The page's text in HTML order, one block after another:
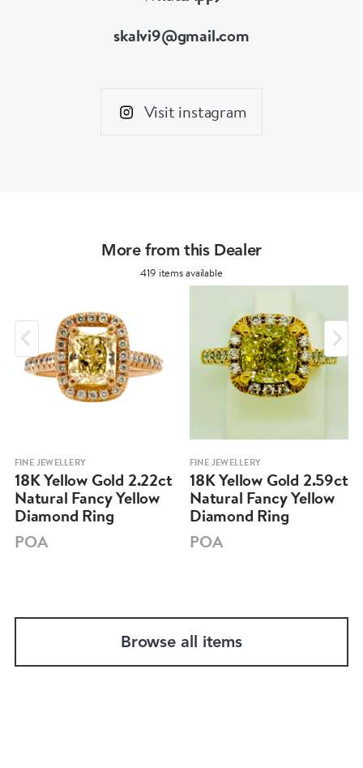
skalvi9@gmail.com
Visit instagram
More from this Dealer
419 items available
FINE JEWELLERY
18K Yellow Gold 2.22ct
Natural Fancy Yellow
Diamond Ring
POA
FINE JEWELLERY
18K Yellow Gold 2.59ct
Natural Fancy Yellow
Diamond Ring
POA
Browse all items